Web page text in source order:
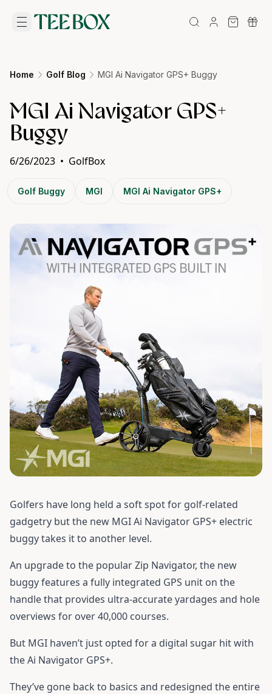
Home Golf Blog MGI Ai Navigator GPS+ Buggy
MGI Ai Navigator GPS+
Buggy
6/26/2023 • GolfBox
Golf Buggy MGI MGI Ai Navigator GPS+
Golfers have long held a soft spot for golf-related
gadgetry but the new MGI Ai Navigator GPS+ electric
buggy takes it to another level.
An upgrade to the popular Zip Navigator, the new
buggy features a fully integrated GPS unit on the
handle that provides ultra-accurate yardages and hole
overviews for over 40,000 courses.
But MGI haven’t just opted for a digital sugar hit with
the Ai Navigator GPS+.
They’ve gone back to basics and redesigned the entire